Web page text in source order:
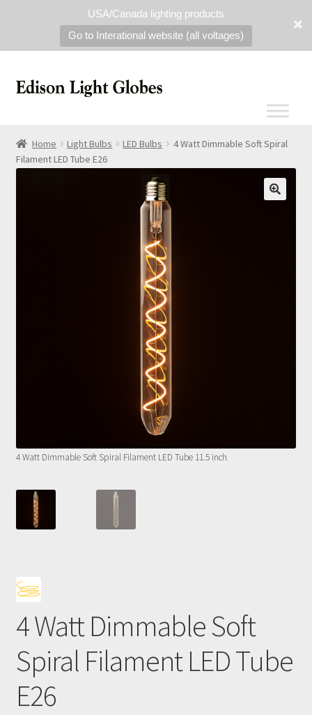
USA/Canada lighting products
Go to Interational website (all voltages)
Home Light Bulbs LED Bulbs
4 Watt Dimmable Soft Spiral
Filament LED Tube E26
4 Watt Dimmable Soft Spiral Filament LED Tube 11.5 inch
4 Watt Dimmable Soft
Spiral Filament LED Tube
E26